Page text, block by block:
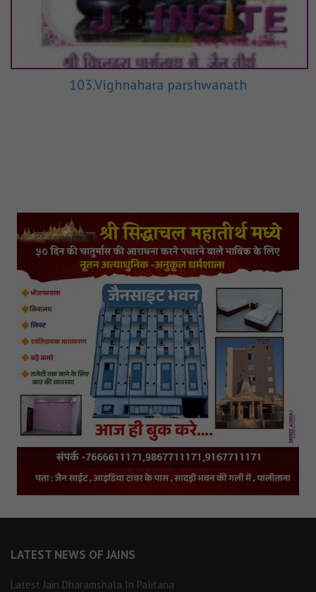
103.Vighnahara parshwanath
LATEST NEWS OF JAINS
Latest Jain Dharamshala In Palitana